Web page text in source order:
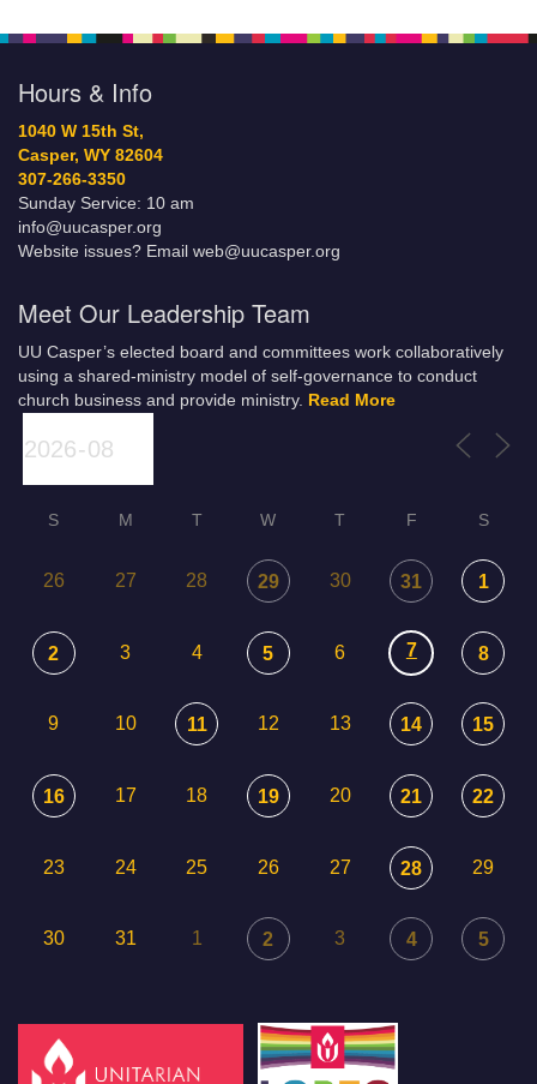
Hours & Info
1040 W 15th St,
Casper, WY 82604
307-266-3350
Sunday Service: 10 am
info@uucasper.org
Website issues? Email web@uucasper.org
Meet Our Leadership Team
UU Casper’s elected board and committees work collaboratively
using a shared-ministry model of self-governance to conduct
church business and provide ministry. Read More
S M T W T F S
26 27 28 29 30 31 1
2 3 4 5 6 7 8
9 10 11 12 13 14 15
16 17 18 19 20 21 22
23 24 25 26 27 28 29
30 31 1 2 3 4 5